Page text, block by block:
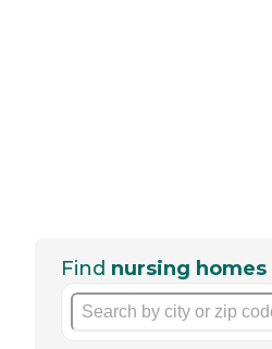
Find nursing homes